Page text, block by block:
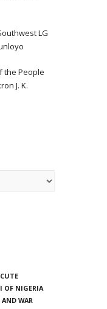
LG
the People
J. K.
OF NIGERIA
WAR